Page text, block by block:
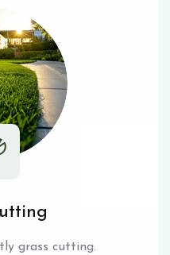
grass cutting.